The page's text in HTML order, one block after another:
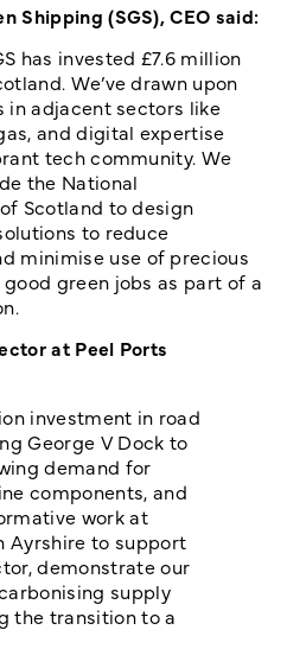
Shipping (SGS), CEO said:
has invested £7.6 million
We’ve drawn upon
in adjacent sectors like
and digital expertise
tech community. We
the National
Scotland to design
to reduce
minimise use of precious
green jobs as part of a
at Peel Ports
investment in road
George V Dock to
demand for
components, and
work at
Ayrshire to support
demonstrate our
supply
the transition to a